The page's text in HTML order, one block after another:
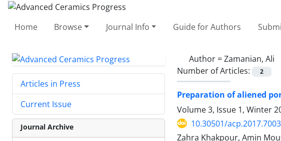
Home Browse Journal Info Guide for Authors
Author =Zamanian, Ali
Number of Articles:
2
Preparation of aliened
Volume 3, Issue 1, Winter
10.30501/
Zahra Khakpour, Amin
Articles in Press
Current Issue
Journal Archive